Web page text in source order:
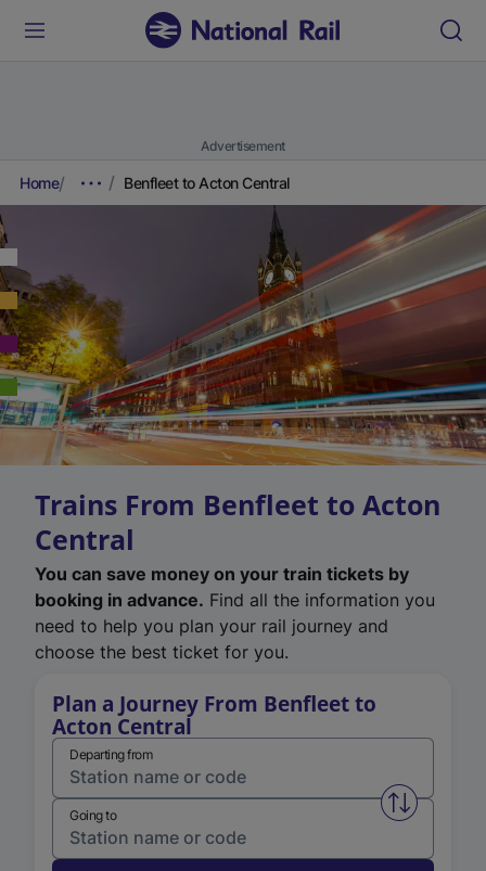
Advertisement
Home Benfleet to Acton Central
Trains From Benfleet to Acton
Central
You can save money on your train tickets by
booking in advance. Find all the information you
need to help you plan your rail journey and
choose the best ticket for you.
Plan a Journey From Benfleet to
Acton Central
Departing from
Swap
Going to